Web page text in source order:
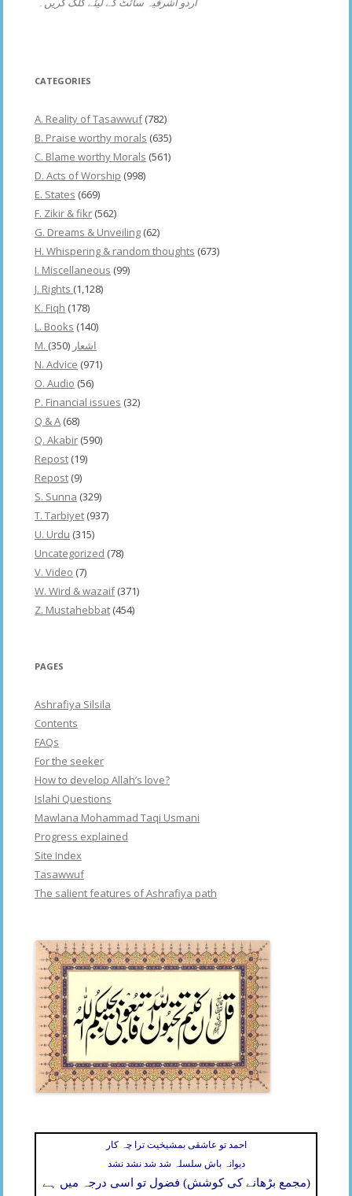
CATEGORIES
A. Reality of Tasawwuf(782)
B. Praise worthy morals (635)
C. Blame worthy Morals (561)
D. Acts of Worship (998)
E. States (669)
F. Zikir & fikr (562)
G. Dreams & Unveiling (62)
H. Whispering & random thoughts (673)
I. Miscellaneous (99)
J. Rights (1,128)
K. Fiqh (178)
L. Books (140)
M. اشعار (350)
N. Advice (971)
O. Audio (56)
P. Financial issues (32)
Q & A (68)
Q. Akabir (590)
Repost (19)
Repost (9)
S. Sunna (329)
T. Tarbiyet (937)
U. Urdu (315)
Uncategorized (78)
V. Video (7)
W. Wird & wazaif(371)
Z. Mustahebbat (454)
PAGES
Ashrafiya Silsila
Contents
FAQs
For the seeker
How to develop Allah’s love?
Islahi Questions
Mawlana Mohammad Taqi Usmani
Progress explained
Site Index
Tasawwuf
The salient features of Ashrafiya path
احمد تو عاشقی بمشیخیت ترا چہ کار
دیوانہ باش سلسلہ شد شد نشد نشد
(مجمع بڑھانے کی کوشش) فضول تو اسی درجہ میں ہے